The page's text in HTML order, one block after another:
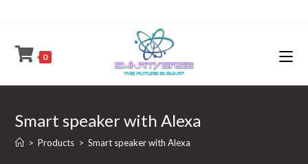
0
Smart speaker with Alexa
> Products > Smart speaker with Alexa